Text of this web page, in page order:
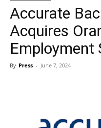
Accurate
Acquires
Employment
By Press - June 7, 2024